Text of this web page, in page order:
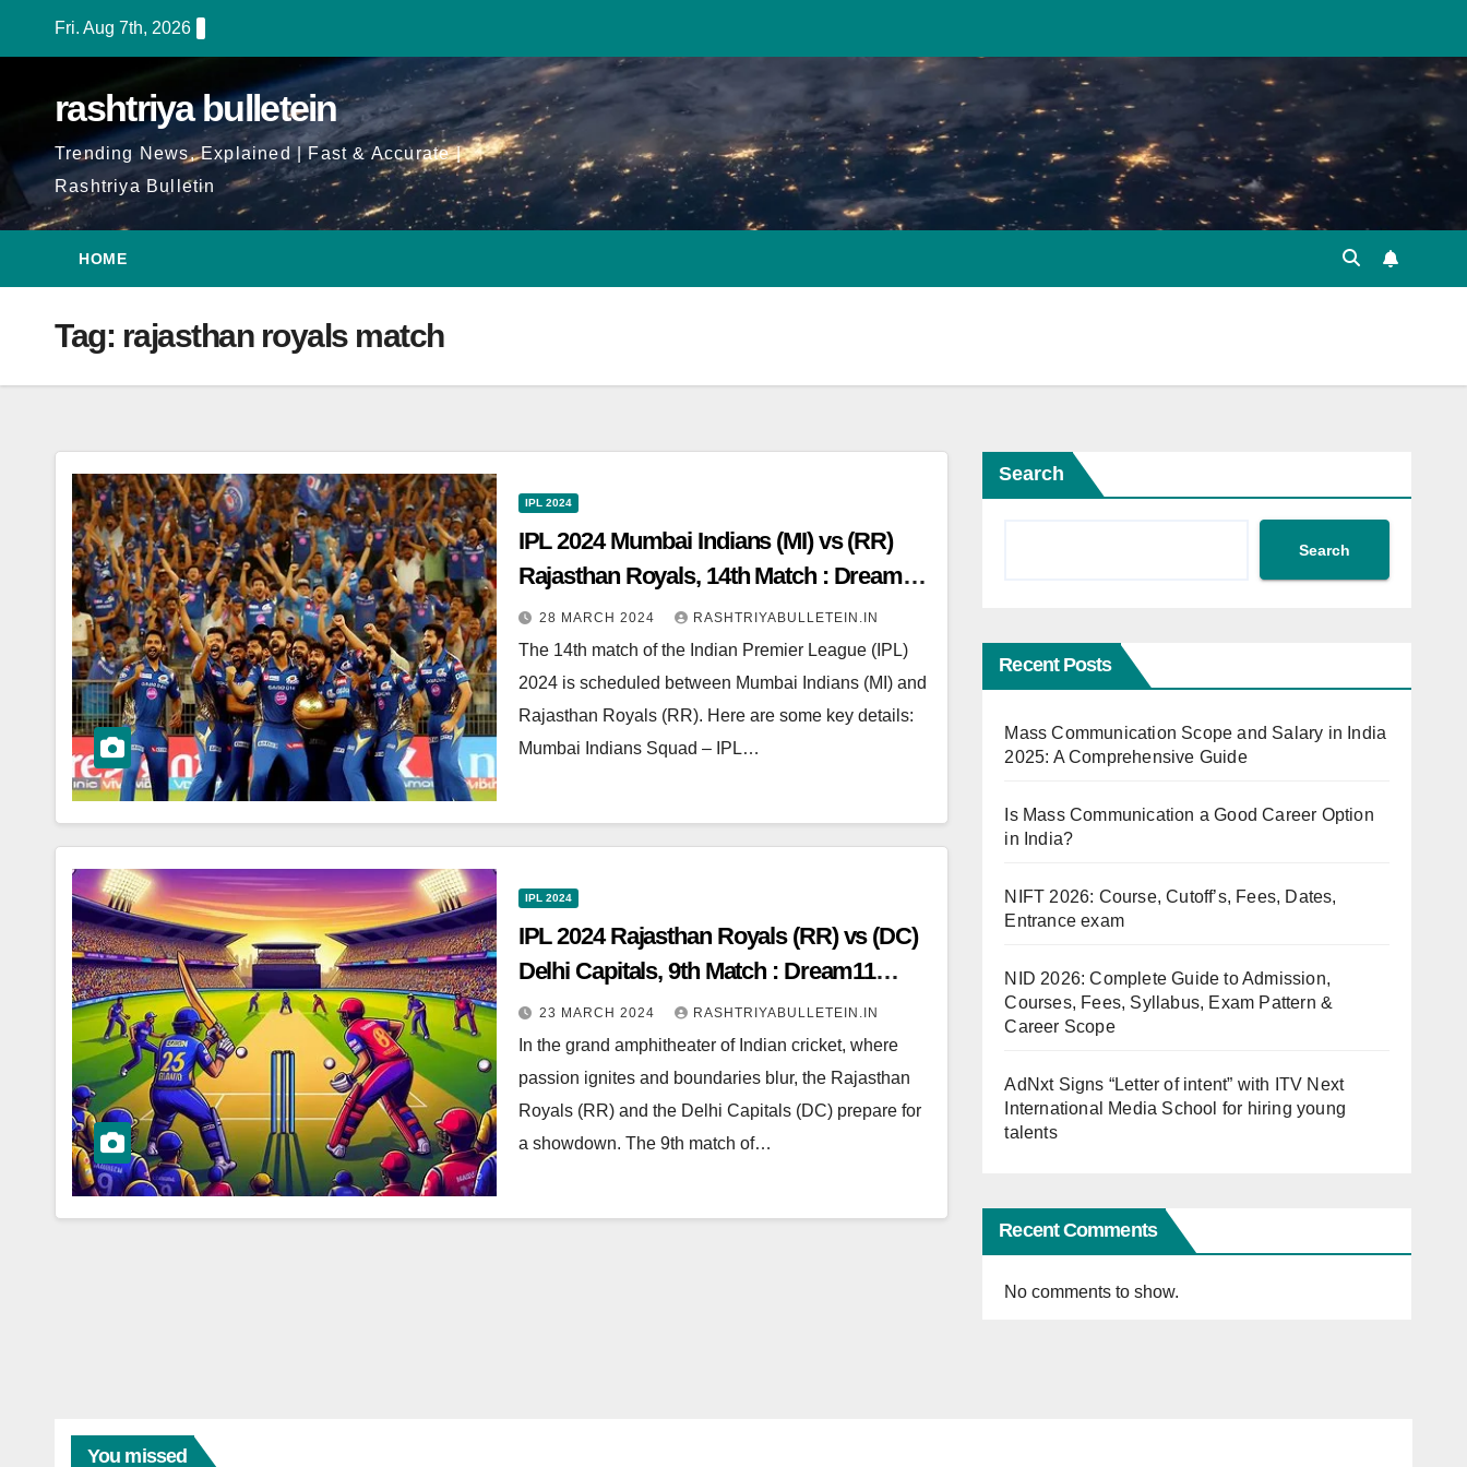
Fri. Aug 7th, 2026
rashtriya bulletein
Trending News, Explained | Fast & Accurate |
Rashtriya Bulletin
HOME
Tag: rajasthan royals match
IPL 2024
IPL 2024 Mumbai Indians (MI) vs (RR)
Rajasthan Royals, 14th Match : Dream11
Prediction, Pitch Report, Head to Head,
Live score, Squad
28 MARCH 2024 RASHTRIYABULLETEIN.IN
The 14th match of the Indian Premier League (IPL)
2024 is scheduled between Mumbai Indians (MI) and
Rajasthan Royals (RR). Here are some key details:
Mumbai Indians Squad – IPL…
IPL 2024
IPL 2024 Rajasthan Royals (RR) vs (DC)
Delhi Capitals, 9th Match : Dream11
Prediction, Pitch Report, Head to Head,
Live score, Squad
23 MARCH 2024 RASHTRIYABULLETEIN.IN
In the grand amphitheater of Indian cricket, where
passion ignites and boundaries blur, the Rajasthan
Royals (RR) and the Delhi Capitals (DC) prepare for
a showdown. The 9th match of…
Search
Search
Recent Posts
Mass Communication Scope and Salary in India
2025: A Comprehensive Guide
Is Mass Communication a Good Career Option
in India?
NIFT 2026: Course, Cutoff’s, Fees, Dates,
Entrance exam
NID 2026: Complete Guide to Admission,
Courses, Fees, Syllabus, Exam Pattern &
Career Scope
AdNxt Signs “Letter of intent” with ITV Next
International Media School for hiring young
talents
Recent Comments
No comments to show.
You missed